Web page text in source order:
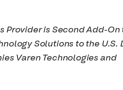
is Second Add-
Solutions to the
Varen Technologies and